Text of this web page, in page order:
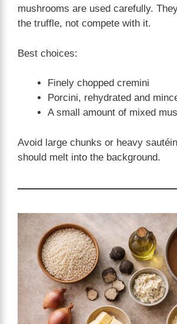
mushrooms are used carefully.
the truffle, not compete with it.
Best choices:
Finely chopped cremini
Porcini, rehydrated and
A small amount of mixed
Avoid large chunks or heavy
should melt into the background.